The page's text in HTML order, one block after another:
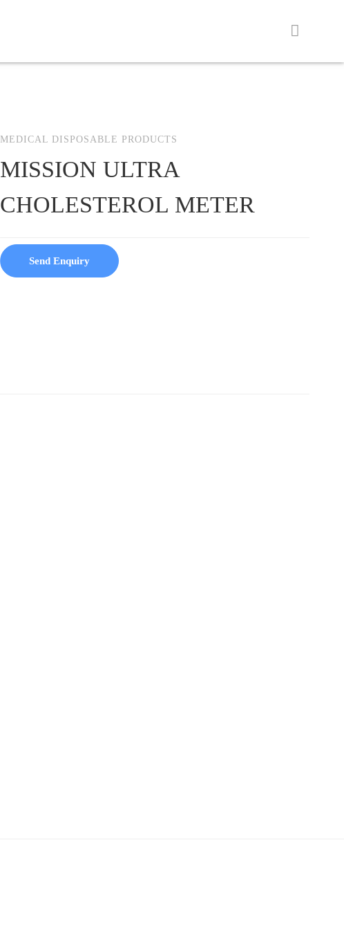
MEDICAL DISPOSABLE PRODUCTS
MISSION ULTRA
CHOLESTEROL METER
Send Enquiry